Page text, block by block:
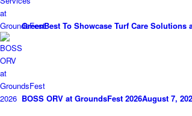
GreenBest To Showcase Turf Care
BOSS ORV at GroundsFest 2026August 7,